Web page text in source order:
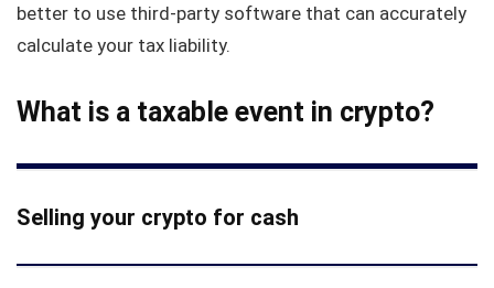
better to use third-party software that can accurately
calculate your tax liability.
What is a taxable event in crypto?
Selling your crypto for cash